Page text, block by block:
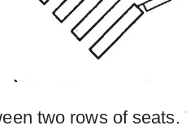
two rows of